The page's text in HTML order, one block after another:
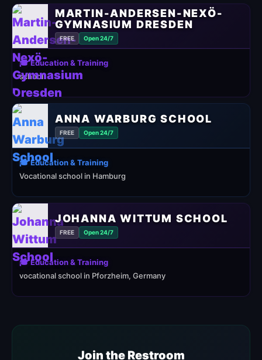
MARTIN-ANDERSEN-NEXÖ-
GYMNASIUM DRESDEN
FREE Open 24/7
🎓 Education & Training
school
ANNA WARBURG SCHOOL
FREE Open 24/7
🎓 Education & Training
Vocational school in Hamburg
JOHANNA WITTUM SCHOOL
FREE Open 24/7
🎓 Education & Training
vocational school in Pforzheim, Germany
Join the Restroom